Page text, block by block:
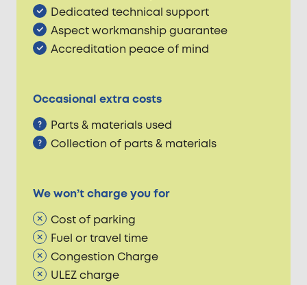
Dedicated technical support
Aspect workmanship guarantee
Accreditation peace of mind
Occasional extra costs
Parts & materials used
Collection of parts & materials
We won’t charge you for
Cost of parking
Fuel or travel time
Congestion Charge
ULEZ charge